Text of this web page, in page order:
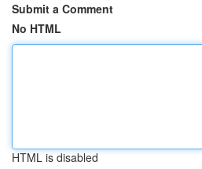
Submit a Comment
No HTML
HTML is disabled